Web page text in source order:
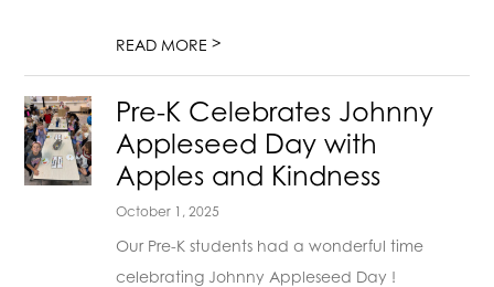
READ MORE>
Pre-K Celebrates Johnny
Appleseed Day with
Apples and Kindness
October 1, 2025
Our Pre-K students had a wonderful time
celebrating Johnny Appleseed Day !